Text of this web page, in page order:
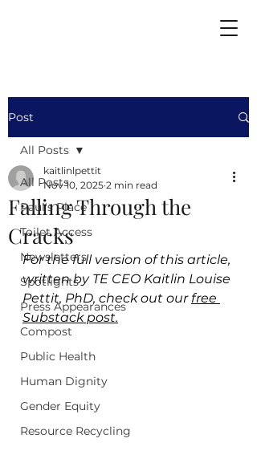
Post
All Posts
Paul's Place
Toilet Access
Newsletters
Spotlights
Press Appearances
Compost
Public Health
Human Dignity
Gender Equity
Resource Recycling
All Posts
Falling Through the
Cracks
kaitlinlpettit
Nov 10, 2025 2 min read
For the full version of this article,
written by TE CEO Kaitlin Louise
Pettit, PhD, check out our free
Substack post.